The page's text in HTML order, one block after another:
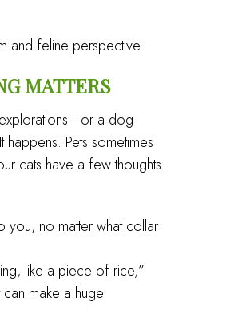
and feline perspective.
MATTERS
a dog
happens. Pets sometimes
cats have a few thoughts
you, no matter what collar
like a piece of rice,”
can make a huge